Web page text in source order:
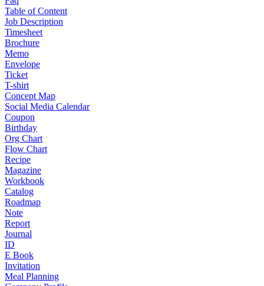
Table of Content
Job Description
Timesheet
Brochure
Memo
Envelope
Ticket
T-shirt
Concept Map
Social Media Calendar
Coupon
Birthday
Org Chart
Flow Chart
Recipe
Magazine
Workbook
Catalog
Roadmap
Note
Report
Journal
ID
E Book
Invitation
Meal Planning